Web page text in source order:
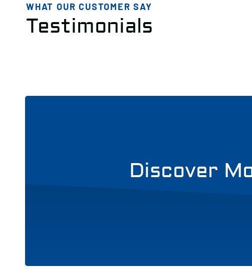
WHAT OUR CUSTOMER SAY
Testimonials
Discover